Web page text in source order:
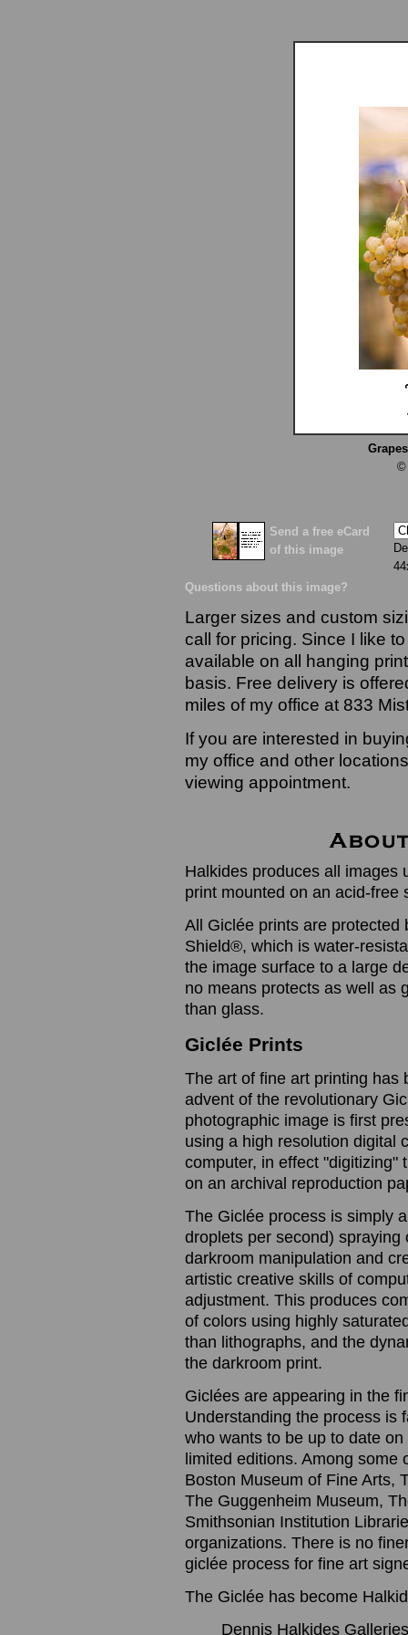
©
Send a free eCard
of this image
Questions about this image?
Larger sizes and custom
call for pricing. Since I like
available on all hanging
basis. Free delivery is
miles of my office at 833
If you are interested in
my office and other
viewing appointment.
Halkides produces all images
print mounted on an acid-free
All Giclée prints are protected
Shield®, which is water-
the image surface to a large
no means protects as well as
than glass.
Giclée Prints
The art of fine art printing has
advent of the revolutionary
photographic image is first
using a high resolution digital
computer, in effect "digitizing"
on an archival reproduction
The Giclée process is simply
droplets per second)
darkroom manipulation and
artistic creative skills of
adjustment. This produces
of colors using highly
than lithographs, and the
the darkroom print.
Giclées are appearing in the
Understanding the process is
who wants to be up to date
limited editions. Among
Boston Museum of Fine Arts,
The Guggenheim Museum,
Smithsonian Institution
organizations. There is no
giclée process for fine art
The Giclée has become
Dennis Halkides